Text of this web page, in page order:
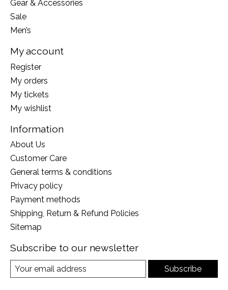
Gear & Accessories
Sale
Men’s
My account
Register
My orders
My tickets
My wishlist
Information
About Us
Customer Care
General terms & conditions
Privacy policy
Payment methods
Shipping, Return & Refund Policies
Sitemap
Subscribe to our newsletter
Subscribe